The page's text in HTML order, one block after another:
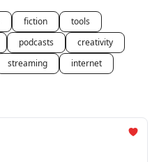
fiction
tools
podcasts
creativity
streaming
internet